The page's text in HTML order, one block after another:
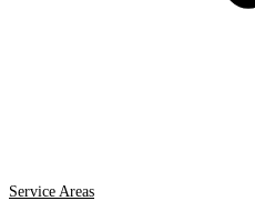
Service Areas